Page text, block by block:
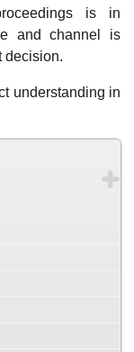
is in
and channel is
decision.
understanding in